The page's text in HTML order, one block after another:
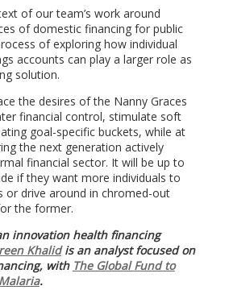
of our team’s work around
of domestic financing for public
of exploring how individual
accounts can play a larger role as
solution.
the desires of the Nanny Graces
financial control, stimulate soft
goal-specific buckets, while at
the next generation actively
financial sector. It will be up to
if they want more individuals to
or drive around in chromed-out
the former.
innovation health financing
Khalidis an analyst focused on
with The Global Fund to
.